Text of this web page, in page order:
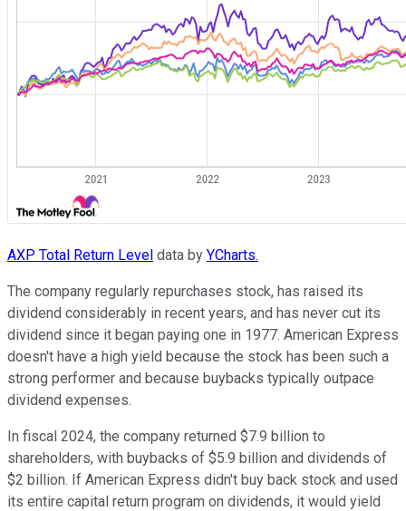
AXP Total Return Level data by YCharts.
The company regularly repurchases stock, has raised its
dividend considerably in recent years, and has never cut its
dividend since it began paying one in 1977. American Express
doesn't have a high yield because the stock has been such a
strong performer and because buybacks typically outpace
dividend expenses.
In fiscal 2024, the company returned $7.9 billion to
shareholders, with buybacks of $5.9 billion and dividends of
$2 billion. If American Express didn't buy back stock and used
its entire capital return program on dividends, it would yield